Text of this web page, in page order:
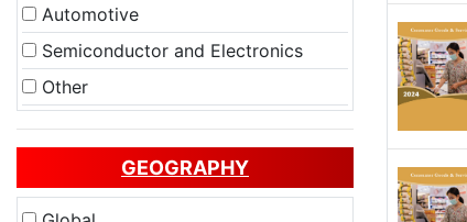
Automotive
Semiconductor and Electronics
Other
GEOGRAPHY